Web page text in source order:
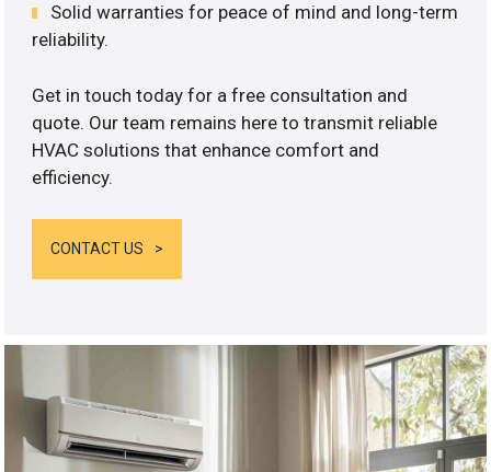
Solid warranties for peace of mind and long-term
reliability.
Get in touch today for a free consultation and
quote. Our team remains here to transmit reliable
HVAC solutions that enhance comfort and
efficiency.
CONTACT US